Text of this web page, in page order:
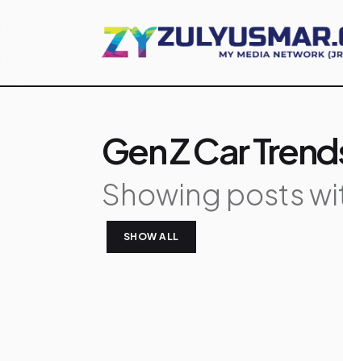
Showing posts
Gen Z Car
SHOW ALL